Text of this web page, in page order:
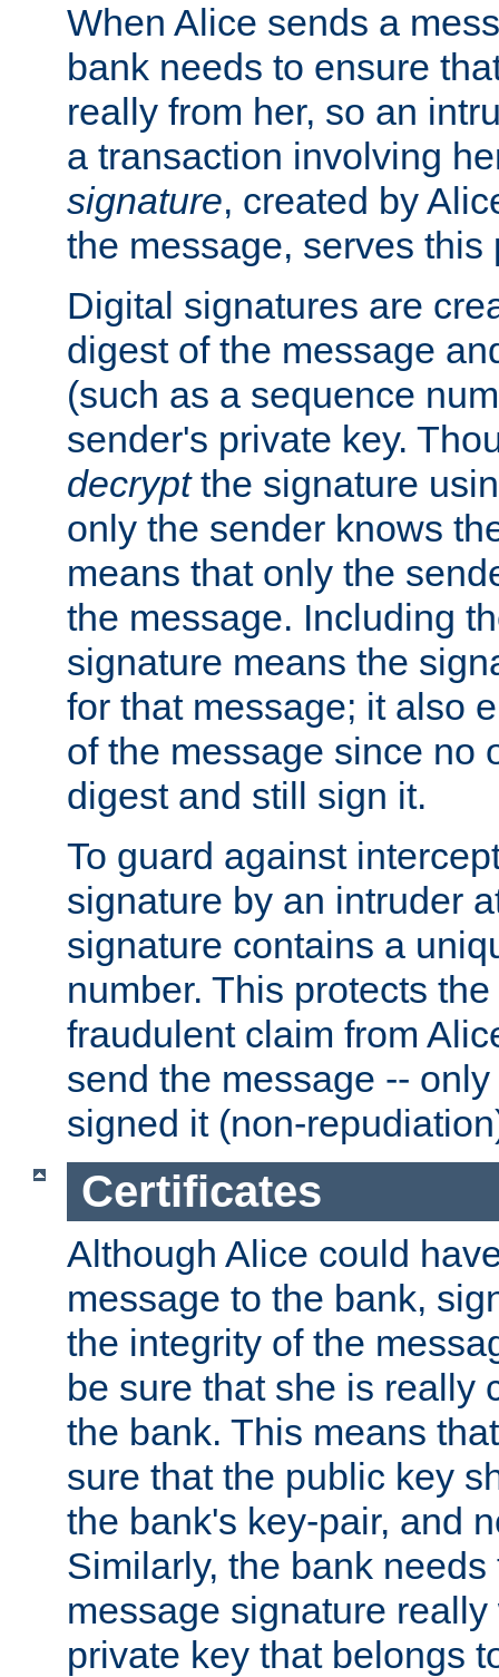
When Alice sends a
bank needs to ensure
really from her, so an
a transaction involving
signature, created by
the message, serves this
Digital signatures are
digest of the message
(such as a sequence
sender's private key.
decryptthe signature
only the sender knows
means that only the
the message. Including
signature means the
for that message; it also
of the message since no
digest and still sign it.
To guard against
signature by an intruder
signature contains a
number. This protects
fraudulent claim from
send the message --
signed it (non-
Certificates
Although Alice could
message to the bank,
the integrity of the
be sure that she is really
the bank. This means
sure that the public key
the bank's key-pair, and
Similarly, the bank
message signature
private key that belongs